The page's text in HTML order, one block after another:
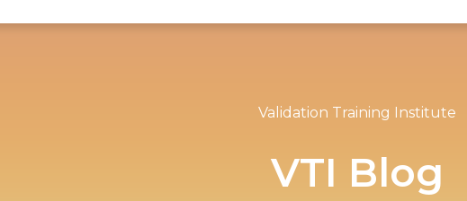
Validation Training Institute
VTI Blog